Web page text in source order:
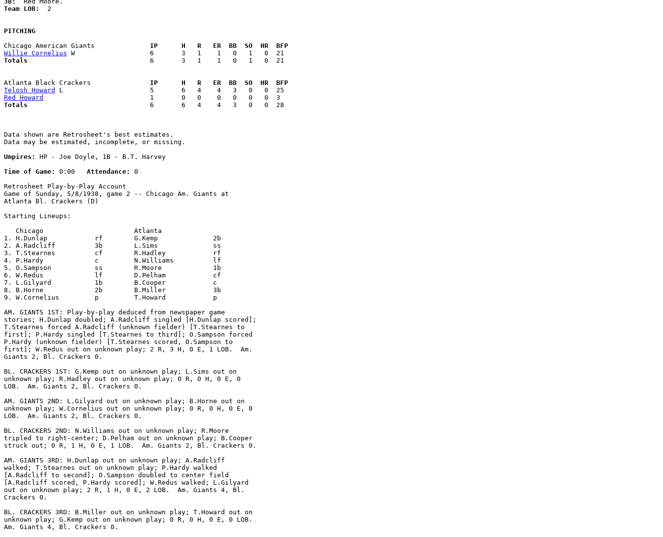
Team LOB: 2
PITCHING
Chicago American Giants
  IP      H   R   ER  BB  SO  HR  BFP
Willie Cornelius
Totals
  6       3   1    1   0   1   0  21
Atlanta Black Crackers
  IP      H   R   ER  BB  SO  HR  BFP
Telosh Howard
Red Howard
Totals
  6       6   4    4   3   0   0  28
Data shown are Retrosheet's best estimates.
Data may be estimated, incomplete, or missing.
Umpires:
HP - Joe Doyle, 1B - B.T. Harvey
Time of Game:
0:00 Attendance:
0
Retrosheet Play-by-Play Account
Game of Sunday, 5/8/1938, game 2 -- Chicago Am. Giants at
Atlanta Bl. Crackers (D)
Starting Lineups:
   Chicago                       Atlanta
1. H.Dunlap            rf        G.Kemp              2b
2. A.Radcliff          3b        L.Sims              ss
3. T.Stearnes          cf        R.Hadley            rf
4. P.Hardy             c         N.Williams          lf
5. O.Sampson           ss        R.Moore             1b
6. W.Redus             lf        D.Pelham            cf
7. L.Gilyard           1b        B.Cooper            c
8. B.Horne             2b        B.Miller            3b
9. W.Cornelius         p         T.Howard            p
AM. GIANTS 1ST: Play-by-play deduced from newspaper game
stories; H.Dunlap doubled; A.Radcliff singled [H.Dunlap scored];
T.Stearnes forced A.Radcliff (unknown fielder) [T.Stearnes to
first]; P.Hardy singled [T.Stearnes to third]; O.Sampson forced
P.Hardy (unknown fielder) [T.Stearnes scored, O.Sampson to
first]; W.Redus out on unknown play; 2 R, 3 H, 0 E, 1 LOB.  Am.
Giants 2, Bl. Crackers 0.
BL. CRACKERS 1ST: G.Kemp out on unknown play; L.Sims out on
unknown play; R.Hadley out on unknown play; 0 R, 0 H, 0 E, 0
LOB.  Am. Giants 2, Bl. Crackers 0.
AM. GIANTS 2ND: L.Gilyard out on unknown play; B.Horne out on
unknown play; W.Cornelius out on unknown play; 0 R, 0 H, 0 E, 0
LOB.  Am. Giants 2, Bl. Crackers 0.
BL. CRACKERS 2ND: N.Williams out on unknown play; R.Moore
tripled to right-center; D.Pelham out on unknown play; B.Cooper
struck out; 0 R, 1 H, 0 E, 1 LOB.  Am. Giants 2, Bl. Crackers 0.
AM. GIANTS 3RD: H.Dunlap out on unknown play; A.Radcliff
walked; T.Stearnes out on unknown play; P.Hardy walked
[A.Radcliff to second]; O.Sampson doubled to center field
[A.Radcliff scored, P.Hardy scored]; W.Redus walked; L.Gilyard
out on unknown play; 2 R, 1 H, 0 E, 2 LOB.  Am. Giants 4, Bl.
Crackers 0.
BL. CRACKERS 3RD: B.Miller out on unknown play; T.Howard out on
unknown play; G.Kemp out on unknown play; 0 R, 0 H, 0 E, 0 LOB.
Am. Giants 4, Bl. Crackers 0.